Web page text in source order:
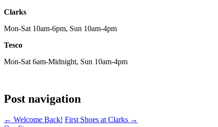
Clarks
Mon-Sat 10am-6pm, Sun 10am-4pm
Tesco
Mon-Sat 6am-Midnight, Sun 10am-4pm
Post navigation
← Welcome Back! First Shoes at Clarks →